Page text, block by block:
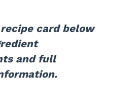
card below
and full